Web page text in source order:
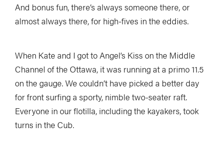
And bonus fun, there’s always someone there, or
almost always there, for high-fives in the eddies.
When Kate and I got to Angel’s Kiss on the Middle
Channel of the Ottawa, it was running at a primo 11.5
on the gauge. We couldn’t have picked a better day
for front surfing a sporty, nimble two-seater raft.
Everyone in our flotilla, including the kayakers, took
turns in the Cub.